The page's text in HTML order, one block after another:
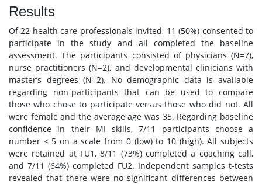
Results
Of 22 health care professionals invited, 11 (50%) consented to
participate in the study and all completed the baseline
assessment. The participants consisted of physicians (N=7),
nurse practitioners (N=2), and developmental clinicians with
master’s degrees (N=2). No demographic data is available
regarding non-participants that can be used to compare
those who chose to participate versus those who did not. All
were female and the average age was 35. Regarding baseline
confidence in their MI skills, 7/11 participants choose a
number < 5 on a scale from 0 (low) to 10 (high). All subjects
were retained at FU1, 8/11 (73%) completed a coaching call,
and 7/11 (64%) completed FU2. Independent samples t-tests
revealed that there were no significant differences between